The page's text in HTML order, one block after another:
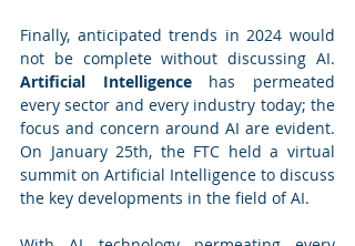
Finally, anticipated trends in 2024 would
Artificial Intelligence has permeated
every sector and every industry today; the
focus and concern around AI are evident.
On January 25th, the FTC held a virtual
summit on Artificial Intelligence to discuss
the key developments in the field of AI.